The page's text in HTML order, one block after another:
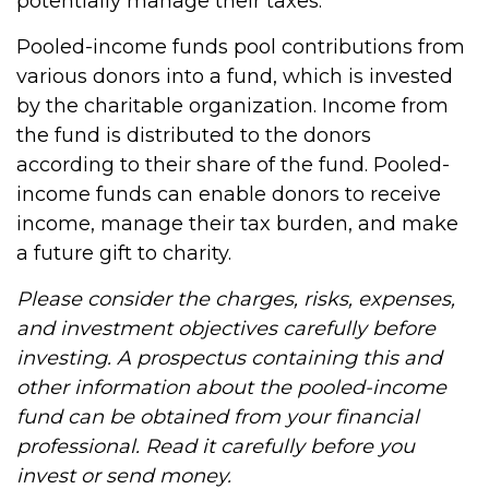
Pooled-income funds pool contributions from
various donors into a fund, which is invested
by the charitable organization. Income from
the fund is distributed to the donors
according to their share of the fund. Pooled-
income funds can enable donors to receive
income, manage their tax burden, and make
a future gift to charity.
Please consider the charges, risks, expenses,
and investment objectives carefully before
investing. A prospectus containing this and
other information about the pooled-income
fund can be obtained from your financial
professional. Read it carefully before you
invest or send money.